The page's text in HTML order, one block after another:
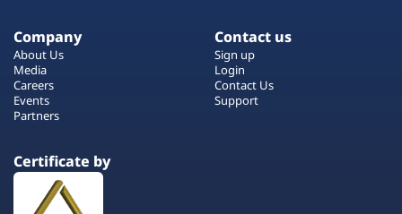
Company
About Us
Media
Careers
Events
Partners
Contact us
Sign up
Login
Contact Us
Support
Certificate by